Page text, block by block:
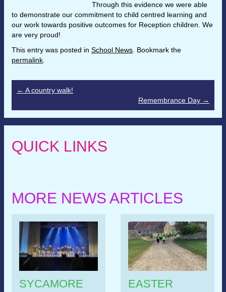
Through this evidence we were able
to demonstrate our commitment to child centred learning and
our work towards positive outcomes for Reception children. We
are very proud!
This entry was posted in School News . Bookmark the
permalink
← A country walk!
Remembrance Day →
QUICK LINKS
MORE NEWS ARTICLES
SYCAMORE
EASTER